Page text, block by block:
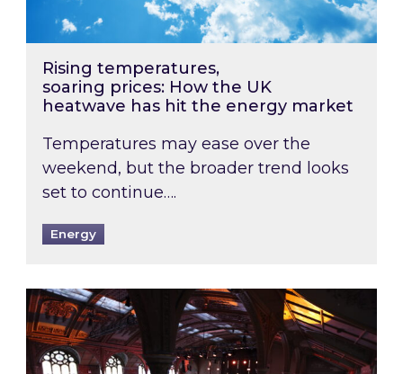
Rising temperatures,
soaring prices: How the UK
heatwave has hit the energy market
Temperatures may ease over the
weekend, but the broader trend looks
set to continue….
Energy
Watch Inspired’s experts share market